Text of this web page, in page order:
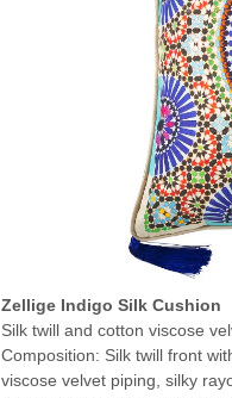
Zellige Indigo Silk Cushion
Silk twill and cotton viscose
Composition: Silk twill front
viscose velvet piping, silky